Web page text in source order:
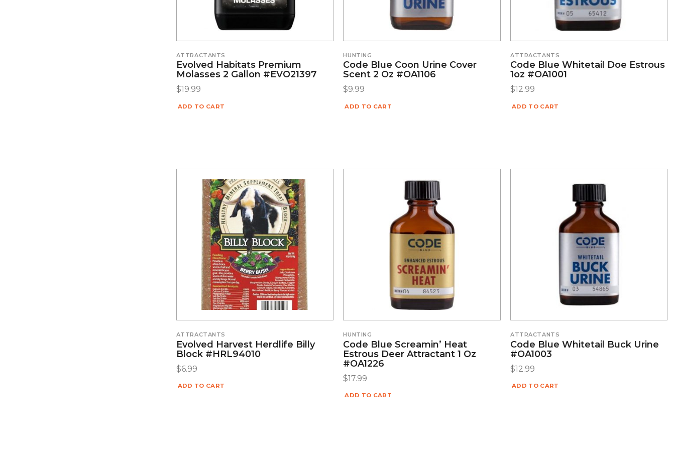
ATTRACTANTS
Evolved Habitats Premium
Molasses 2 Gallon #EVO21397
$19.99
ADD TO CART
HUNTING
Code Blue Coon Urine Cover
Scent 2 Oz #OA1106
$9.99
ADD TO CART
ATTRACTANTS
Code Blue Whitetail Doe Estrous
1oz #OA1001
$12.99
ADD TO CART
ATTRACTANTS
Evolved Harvest Herdlife Billy
Block #HRL94010
$6.99
ADD TO CART
HUNTING
Code Blue Screamin’ Heat
Estrous Deer Attractant 1 Oz
#OA1226
$17.99
ADD TO CART
ATTRACTANTS
Code Blue Whitetail Buck Urine
#OA1003
$12.99
ADD TO CART